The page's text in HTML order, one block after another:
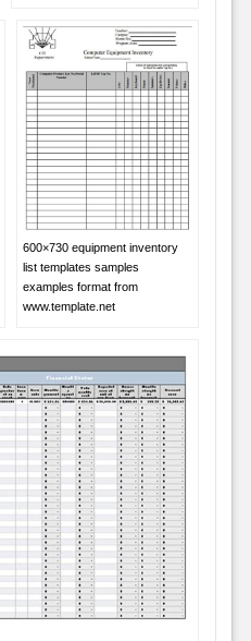
600×730 equipment inventory
list templates samples
examples format from
www.template.net